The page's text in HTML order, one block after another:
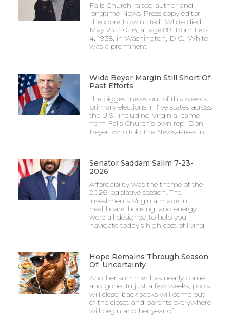
Falls Church-raised author and
longtime News-Press copy editor
Theodore Edwin “Ted” White died
May 24, 2026, at age 88. Born Feb.
4, 1938, in Washington, D.C., White
was a prominent
Wide Beyer Margin Still Short Of
Past Efforts
The biggest news out of this week’s
primary elections in five states across
the U.S., including Virginia, came
from Falls Church’s own rep, Don
Beyer, who told the News-Press in
Senator Saddam Salim 7-23-
2026
Affordability was the theme of the
2026 legislative session. The
investments Virginia made in
healthcare, housing, and energy
were all designed to help you
navigate today’s high cost of living.
Hope Remains Through Season
Of Uncertainty
Another summer has nearly come
and gone. In just a few weeks, pools
will close, backpacks will come out
of the closet and parents everywhere
will begin another year of